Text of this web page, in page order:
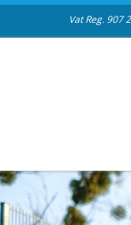
Vat Reg. 907